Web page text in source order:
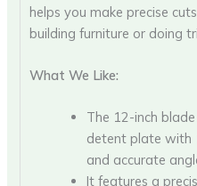
helps you make precise
building furniture or doing
What We Like:
The 12-inch
detent plate with
and accurate
It features a